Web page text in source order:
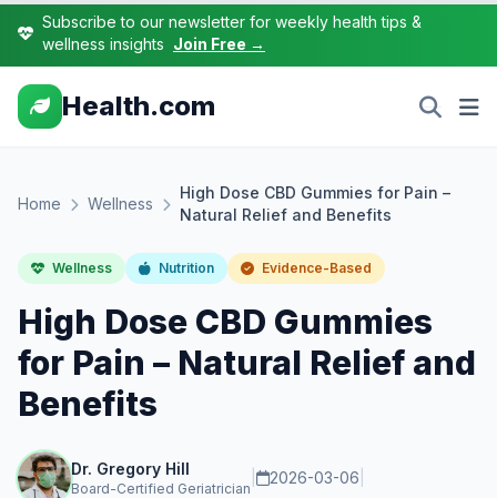
Subscribe to our newsletter for weekly health tips &
wellness insights Join Free →
Health.com
Home Wellness
High Dose CBD Gummies for Pain –
Natural Relief and Benefits
Wellness Nutrition Evidence-Based
High Dose CBD Gummies
for Pain – Natural Relief and
Benefits
Dr. Gregory Hill
Board-Certified Geriatrician
2026-03-06